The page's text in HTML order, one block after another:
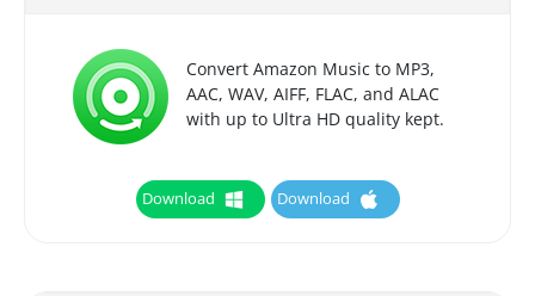
Convert Amazon Music to MP3,
AAC, WAV, AIFF, FLAC, and ALAC
with up to Ultra HD quality kept.
Download Download